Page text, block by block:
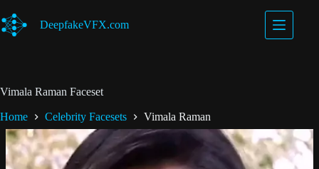
to
content
DeepfakeVFX.com
Vimala Raman Faceset
Home Celebrity Facesets Vimala Raman